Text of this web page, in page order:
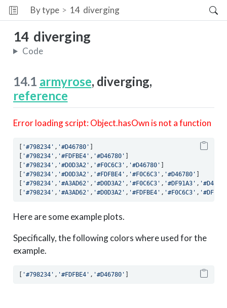
By type 14 diverging
14 diverging
Code
14.1 armyrose, diverging,
reference
Error loading script: Object.hasOwn is not a function
[ '#798234' , '#D46780' ]
[ '#798234' , '#FDFBE4' , '#D46780' ]
[ '#798234' , '#D0D3A2' , '#F0C6C3' , '#D46780' ]
[ '#798234' , '#D0D3A2' , '#FDFBE4' , '#F0C6C3' , '#D46780' ]
[ '#798234' , '#A3AD62' , '#D0D3A2' , '#F0C6C3' , '#DF91A3' ,
[ '#798234' , '#A3AD62' , '#D0D3A2' , '#FDFBE4' , '#F0C6C3' ,
Here are some example plots.
Specifically, the following colors where used for the
example.
[ '#798234' , '#FDFBE4' , '#D46780' ]